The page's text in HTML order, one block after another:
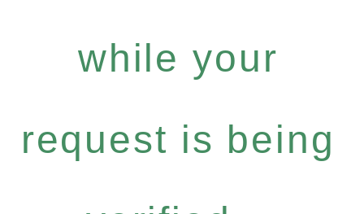
while your
request is being